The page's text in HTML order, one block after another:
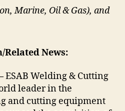
Marine, Oil & Gas), and
News:
ESAB Welding & Cutting
leader in the
and cutting equipment